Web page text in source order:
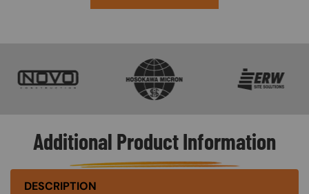
Additional Product Information
DESCRIPTION